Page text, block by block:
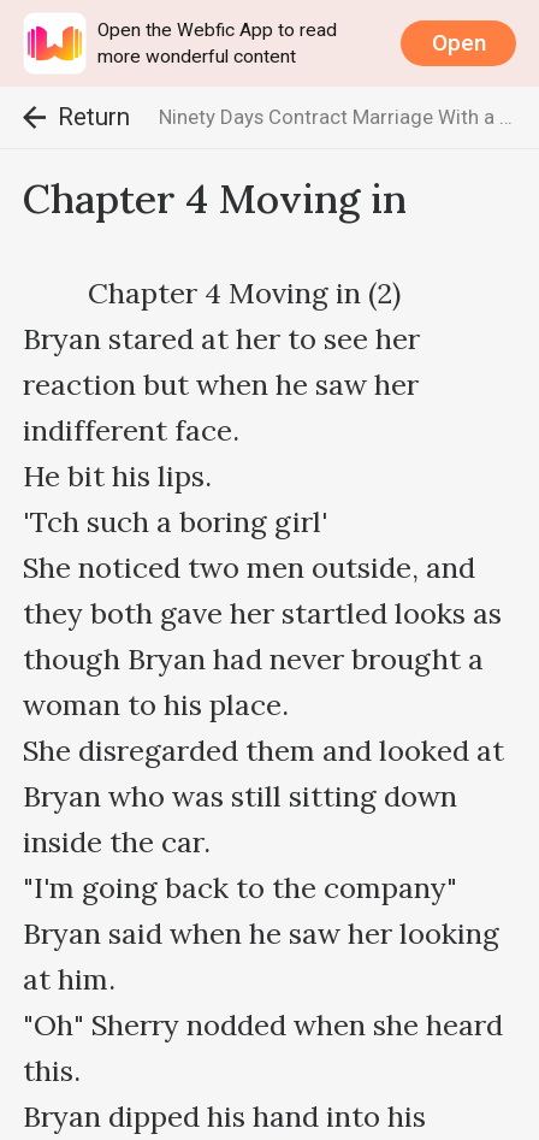
Open the Webfic App to read
more wonderful content
Open
Return Ninety Days Contract Marriage With a Billionaire
Chapter 4 Moving in
Bryan stared at her to see her
reaction but when he saw her
indifferent face.
He bit his lips.
'Tch such a boring girl'
She noticed two men outside, and
they both gave her startled looks as
though Bryan had never brought a
woman to his place.
She disregarded them and looked at
Bryan who was still sitting down
inside the car.
"I'm going back to the company"
Bryan said when he saw her looking
at him.
"Oh" Sherry nodded when she heard
this.
Bryan dipped his hand into his